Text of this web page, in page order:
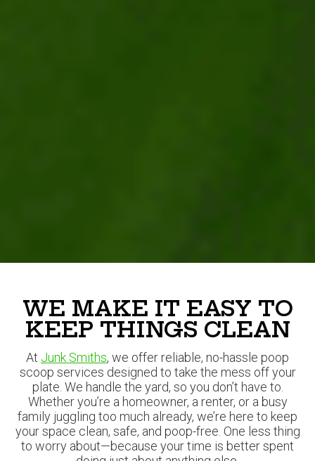
KEEP THINGS CLEAN
scoop services designed to take the mess off your
plate. We handle the yard, so you don’t have to.
Whether you’re a homeowner, a renter, or a busy
family juggling too much already, we’re here to keep
your space clean, safe, and poop-free. One less thing
to worry about—because your time is better spent
doing just about anything else.